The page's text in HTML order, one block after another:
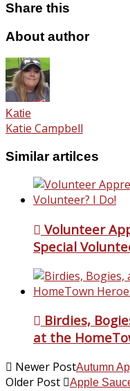
Share this
About author
Katie
Katie Campbell
Similar artilces
Volunteer
Special
Birdies,
at the
Newer PostAutumn
Older Post Apple